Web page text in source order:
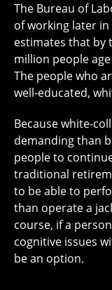
The Bureau of
of working later
estimates that by
million people
The people who
well-educated,
Because white-
demanding than
people to
traditional
to be able to
than operate a
course, if a
cognitive issues
be an option.